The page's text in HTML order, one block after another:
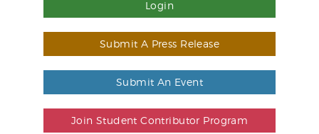
Login
Submit A Press Release
Submit An Event
Join Student Contributor Program